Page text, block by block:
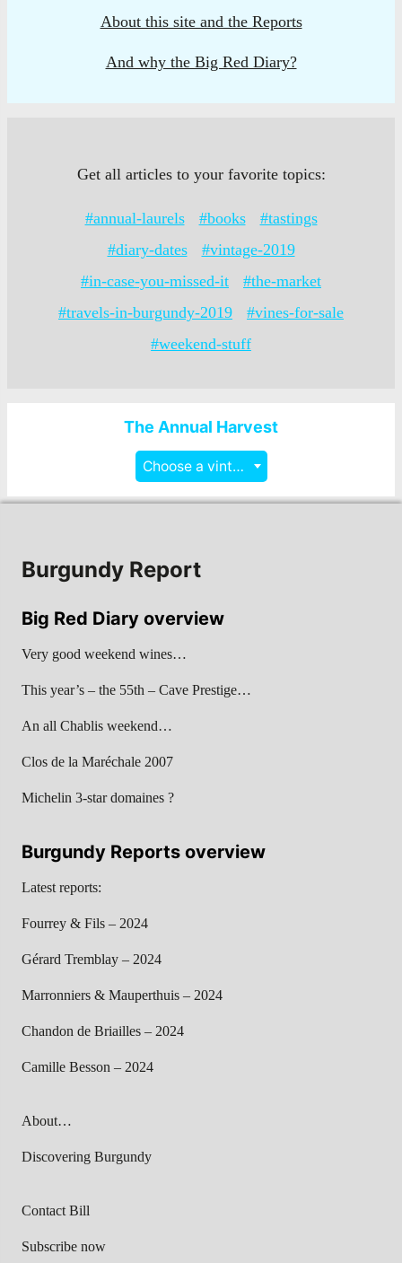
About this site and the Reports
And why the Big Red Diary?
Get all articles to your favorite topics:
#annual-laurels #books
#tastings
#diary-dates
#vintage-2019
#in-case-you-missed-it
#the-market
#travels-in-burgundy-2019
#vines-for-sale
#weekend-stuff
The Annual Harvest
Choose a vintage
Burgundy Report
Big Red Diary overview
Very good weekend wines…
This year’s – the 55th – Cave Prestige…
An all Chablis weekend…
Clos de la Maréchale 2007
Michelin 3-star domaines ?
Burgundy Reports overview
Latest reports:
Fourrey & Fils – 2024
Gérard Tremblay – 2024
Marronniers & Mauperthuis – 2024
Chandon de Briailles – 2024
Camille Besson – 2024
About…
Discovering Burgundy
Contact Bill
Subscribe now